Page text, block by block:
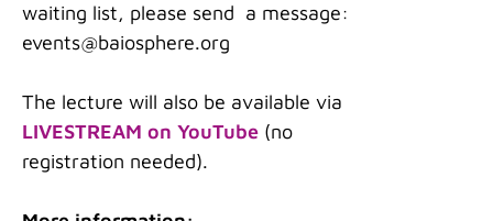
waiting list, please send a message:
events@baiosphere.org
The lecture will also be available via
LIVESTREAM on YouTube (no
registration needed).